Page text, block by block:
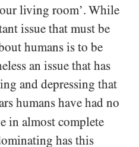
living room’. While
issue that must be
humans is to be
an issue that has
and depressing that
humans have had no
in almost complete
has this